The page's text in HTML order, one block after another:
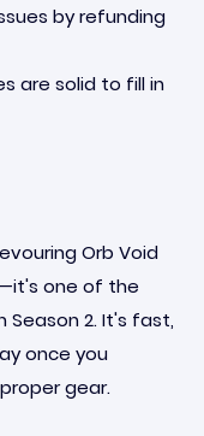
by refunding
are solid to fill in
Orb Void
one of the
Season 2. It's fast,
once you
gear.